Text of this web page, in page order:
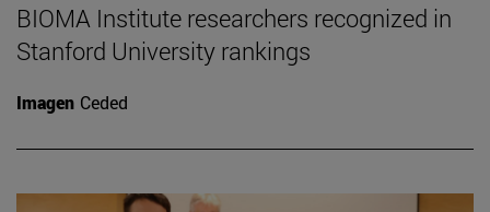
BIOMA Institute researchers recognized in
Stanford University rankings
Imagen Ceded